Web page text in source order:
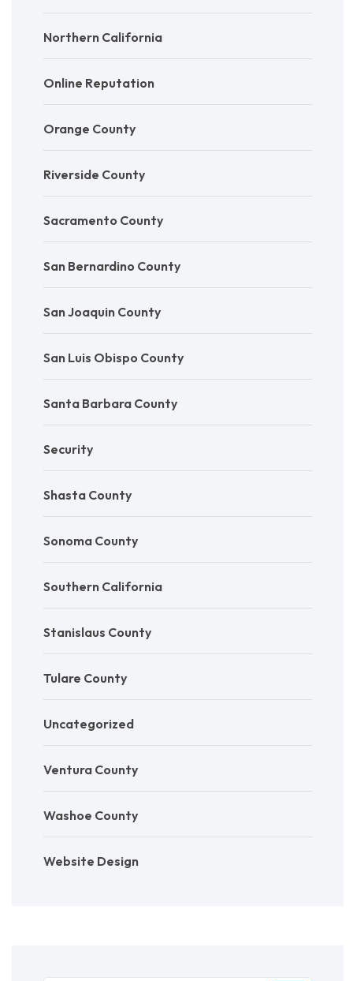
Northern California
Online Reputation
Orange County
Riverside County
Sacramento County
San Bernardino County
San Joaquin County
San Luis Obispo County
Santa Barbara County
Security
Shasta County
Sonoma County
Southern California
Stanislaus County
Tulare County
Uncategorized
Ventura County
Washoe County
Website Design